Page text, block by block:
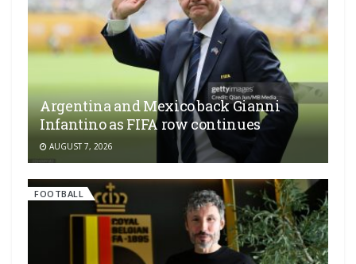
Argentina and Mexico back Gianni
Infantino as FIFA row continues
AUGUST 7, 2026
FOOTBALL